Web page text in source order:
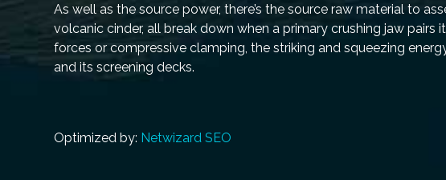
As well as the source power, there’s the source raw material to
volcanic cinder, all break down when a primary crushing jaw
forces or compressive clamping, the striking and squeezing
and its screening decks.
Optimized by: Netwizard SEO